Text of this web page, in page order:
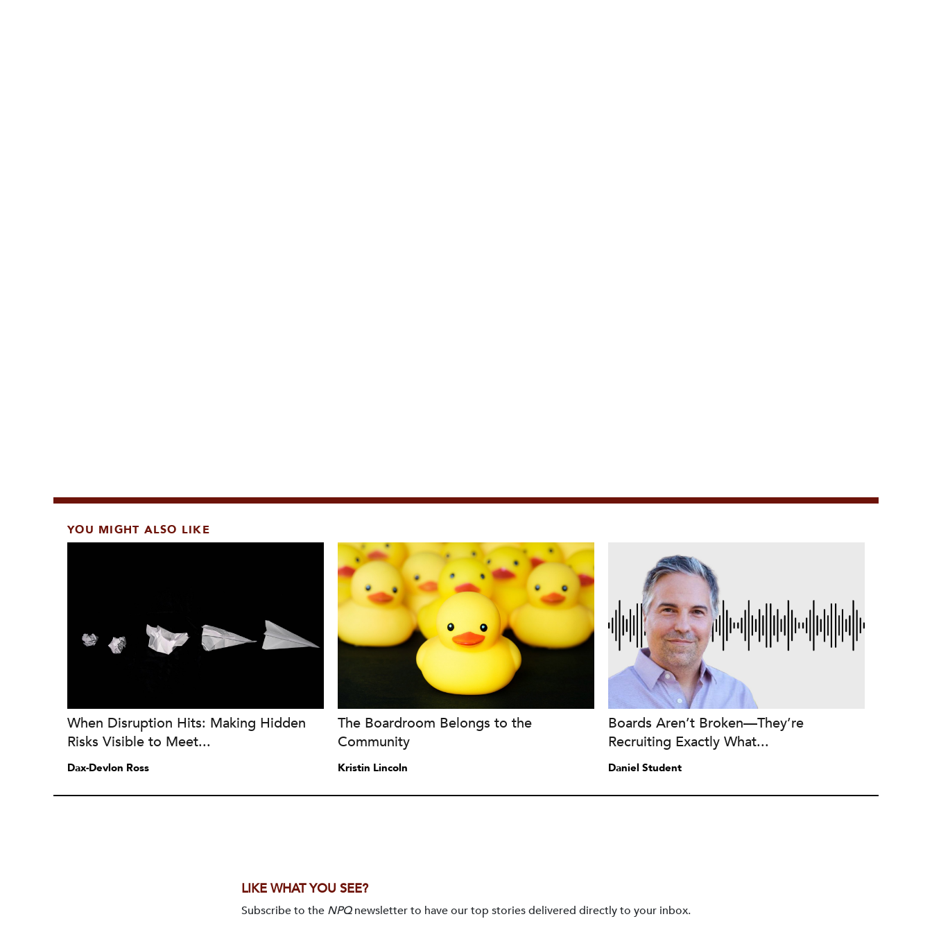
YOU MIGHT ALSO LIKE
When Disruption Hits: Making Hidden
Risks Visible to Meet...
Dax-Devlon Ross
The Boardroom Belongs to the
Community
Kristin Lincoln
Boards Aren’t Broken—They’re
Recruiting Exactly What...
Daniel Student
LIKE WHAT YOU SEE?
Subscribe to the NPQnewsletter to have our top stories delivered directly to your inbox.